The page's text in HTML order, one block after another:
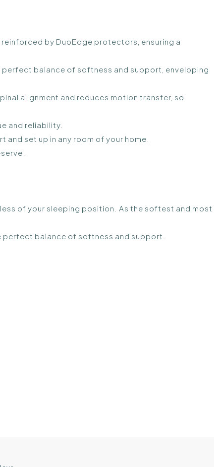
reinforced by DuoEdge protectors, ensuring a
balance of softness and support, enveloping
alignment and reduces motion transfer, so
and reliability.
set up in any room of your home.
of your sleeping position. As the softest and most
perfect balance of softness and support.